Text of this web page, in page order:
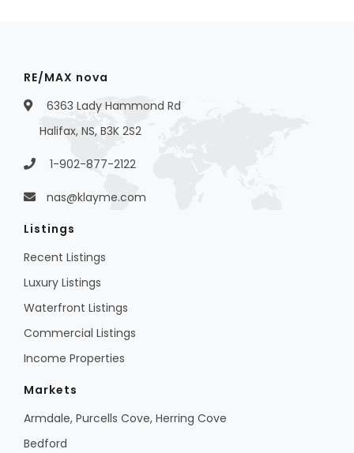
RE/MAX nova
6363 Lady Hammond Rd
Halifax, NS, B3K 2S2
1-902-877-2122
nas@klayme.com
Listings
Recent Listings
Luxury Listings
Waterfront Listings
Commercial Listings
Income Properties
Markets
Armdale, Purcells Cove, Herring Cove
Bedford